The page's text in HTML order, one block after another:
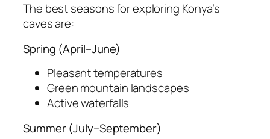
The best seasons for exploring Konya’s
caves are:
Spring (April–June)
Pleasant temperatures
Green mountain landscapes
Active waterfalls
Summer (July–September)